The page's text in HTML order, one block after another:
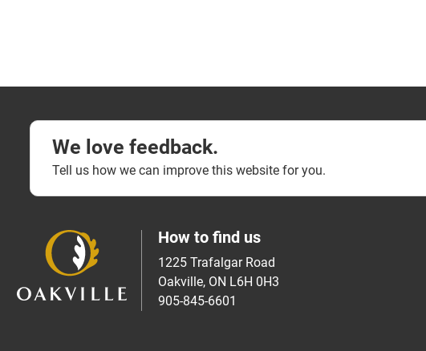
We love feedback.
Tell us how we can improve this website for you.
How to find us
1225 Trafalgar Road
Oakville, ON L6H 0H3
905-845-6601